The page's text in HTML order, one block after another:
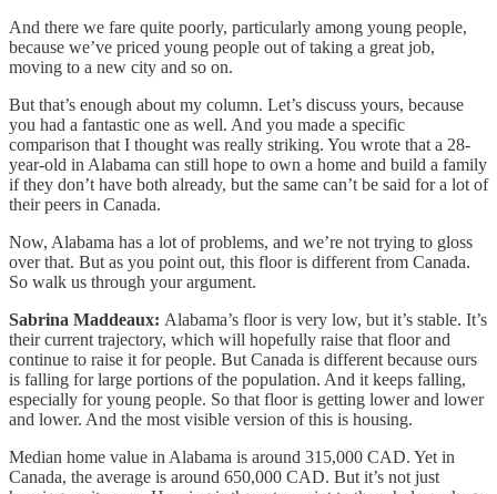
And there we fare quite poorly, particularly among young people,
because we’ve priced young people out of taking a great job,
moving to a new city and so on.
But that’s enough about my column. Let’s discuss yours, because
you had a fantastic one as well. And you made a specific
comparison that I thought was really striking. You wrote that a 28-
year-old in Alabama can still hope to own a home and build a family
if they don’t have both already, but the same can’t be said for a lot of
their peers in Canada.
Now, Alabama has a lot of problems, and we’re not trying to gloss
over that. But as you point out, this floor is different from Canada.
So walk us through your argument.
Sabrina Maddeaux: Alabama’s floor is very low, but it’s stable. It’s
their current trajectory, which will hopefully raise that floor and
continue to raise it for people. But Canada is different because ours
is falling for large portions of the population. And it keeps falling,
especially for young people. So that floor is getting lower and lower
and lower. And the most visible version of this is housing.
Median home value in Alabama is around 315,000 CAD. Yet in
Canada, the average is around 650,000 CAD. But it’s not just